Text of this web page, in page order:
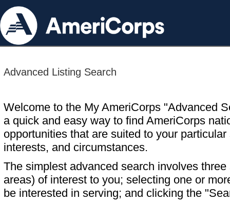
Advanced Listing Search
Welcome to the My AmeriCorps "Advanced
a quick and easy way to find AmeriCorps
opportunities that are suited to your particular
interests, and circumstances.
The simplest advanced search involves
areas) of interest to you; selecting one or
be interested in serving; and clicking the